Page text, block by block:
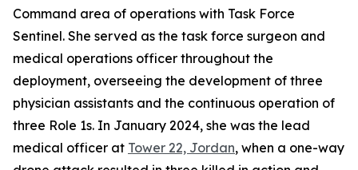
Command area of operations with Task Force
Sentinel. She served as the task force surgeon and
medical operations officer throughout the
deployment, overseeing the development of three
physician assistants and the continuous operation of
three Role 1s. In January 2024, she was the lead
medical officer at Tower 22, Jordan, when a one-way